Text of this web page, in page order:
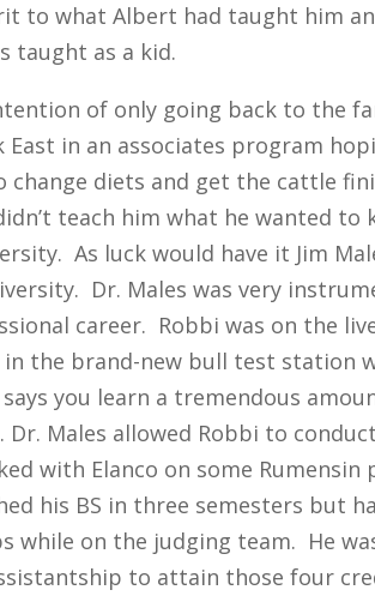
to what Albert had taught him
taught as a kid.
of only going back to the
East in an associates program
diets and get the cattle
teach him what he wanted to
As luck would have it Jim
Dr. Males was very
career. Robbi was on the
the brand-new bull test station
you learn a tremendous
Males allowed Robbi to
with Elanco on some Rumensin
his BS in three semesters but
while on the judging team. He
to attain those four